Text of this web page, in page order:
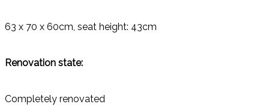
63 x 70 x 60cm, seat height: 43cm
Renovation state:
Completely renovated